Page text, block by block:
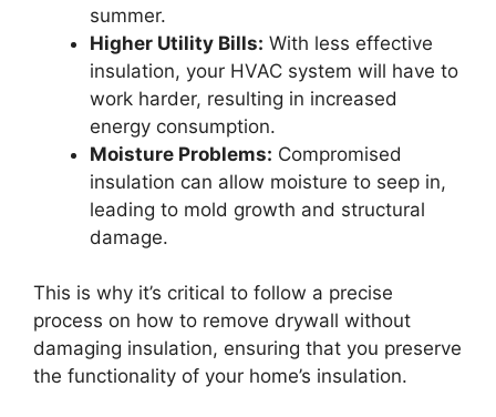
summer.
Higher Utility Bills: With less effective
insulation, your HVAC system will have to
work harder, resulting in increased
energy consumption.
Moisture Problems: Compromised
insulation can allow moisture to seep in,
leading to mold growth and structural
damage.
This is why it’s critical to follow a precise
process on how to remove drywall without
damaging insulation, ensuring that you preserve
the functionality of your home’s insulation.